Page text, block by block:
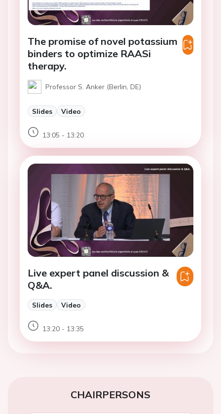
The promise of novel potassium
binders to optimize RAASi
therapy.
Professor S. Anker (Berlin, DE)
Slides Video
13:05 - 13:20
Live expert panel discussion &
Q&A.
Slides Video
13:20 - 13:35
CHAIRPERSONS